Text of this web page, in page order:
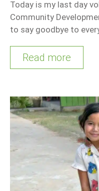
Today is my last day
Community
to say goodbye to
Read more